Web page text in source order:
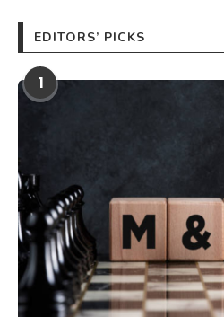
EDITORS’ PICKS
1